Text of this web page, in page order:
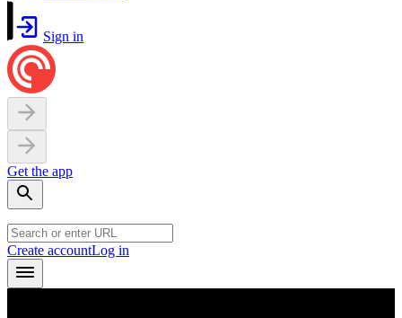
Sign in
Get the app
Create accountLog in